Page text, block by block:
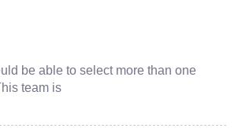
be able to select more than one
team is